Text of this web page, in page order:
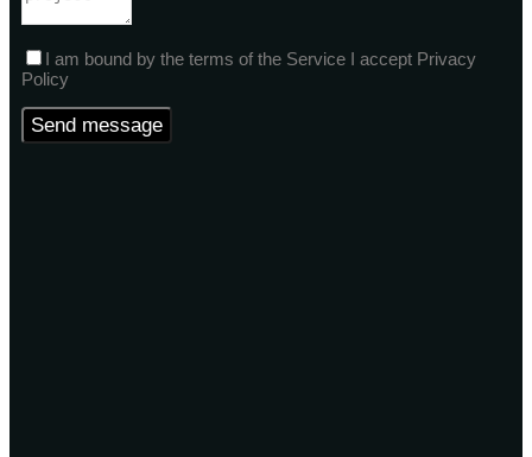
I am bound by the terms of the Service I accept Privacy
Policy